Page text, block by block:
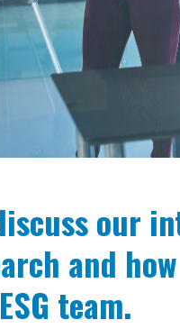
our
and
team.